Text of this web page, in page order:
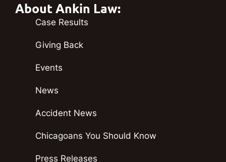
About Ankin Law:
Case Results
Giving Back
Events
News
Accident News
Chicagoans You Should Know
Press Releases